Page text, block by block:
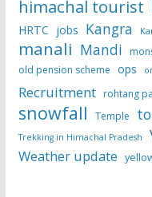
himachal tourist
HRTC jobs Kangra
manali Mandi
old pension scheme ops
Recruitment rohtang
snowfall Temple
Trekking in Himachal Pradesh
Weather update